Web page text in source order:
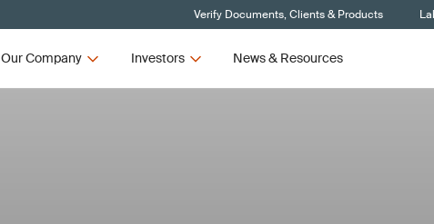
Verify Documents, Clients & Products
Our Company Investors News & Resources